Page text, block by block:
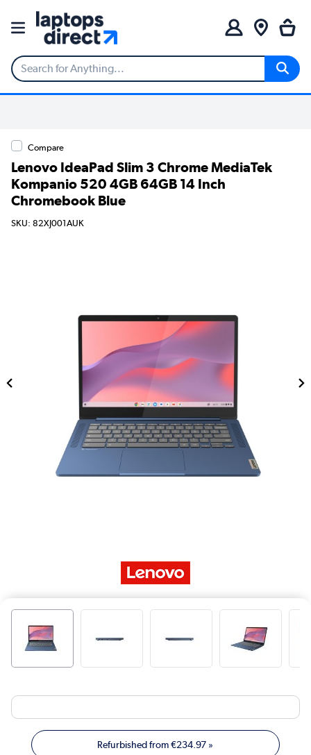
Compare
Lenovo IdeaPad Slim 3 Chrome MediaTek
Kompanio 520 4GB 64GB 14 Inch
Chromebook Blue
SKU: 82XJ001AUK
Refurbished from€234.97 »